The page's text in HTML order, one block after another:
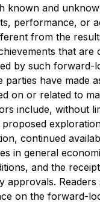
known and
performance, or
from the
that are
by such forward-
parties have made
on or related to
include, without
continued
in general
and the
approvals.
on the forward-